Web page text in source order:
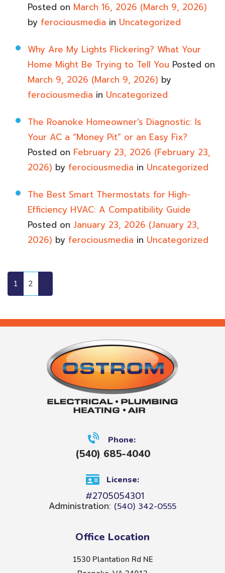
Posted on March 16, 2026 (March 9, 2026)
by ferociousmedia in Uncategorized
Why Are My Lights Flickering? What Your
Home Might Be Trying to Tell You Posted on
March 9, 2026 (March 9, 2026) by
ferociousmedia in Uncategorized
The Roanoke Homeowner’s Diagnostic: Is
Your AC a “Money Pit” or an Easy Fix?
Posted on February 23, 2026 (February 23,
2026) by ferociousmedia in Uncategorized
The Best Smart Thermostats for High-
Efficiency HVAC: A Compatibility Guide
Posted on January 23, 2026 (January 23,
2026) by ferociousmedia in Uncategorized
1 2 »
Phone:
(540) 685-4040
License:
#2705054301
Administration: (540) 342-0555
Office Location
1530 Plantation Rd NE